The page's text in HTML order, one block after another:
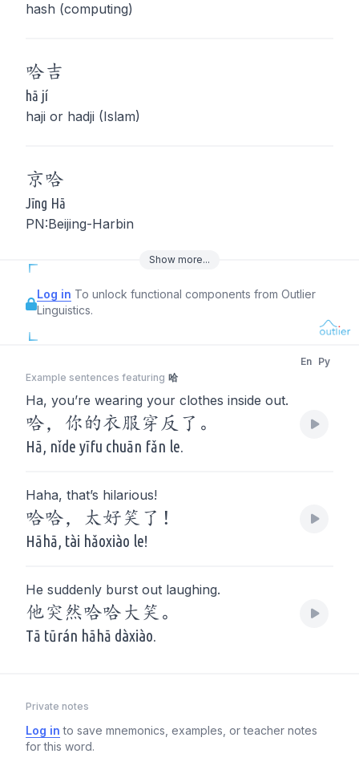
hash (computing)
哈吉
hā jí
haji or hadji (Islam)
京哈
Jīng Hā
PN:Beijing-Harbin
Show more...
Log in To unlock functional components from Outlier
Linguistics.
Example sentences featuring 哈
En Py
Ha, you’re wearing your clothes inside out.
哈，你的衣服穿反了。
Hā, nǐde yīfu chuān fǎn le.
Haha, that’s hilarious!
哈哈，太好笑了！
Hāhā, tài hǎoxiào le!
He suddenly burst out laughing.
他突然哈哈大笑。
Tā tūrán hāhā dàxiào.
Private notes
Log in to save mnemonics, examples, or teacher notes
for this word.